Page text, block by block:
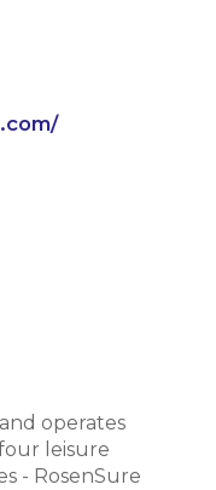
operates
leisure
- RosenSure